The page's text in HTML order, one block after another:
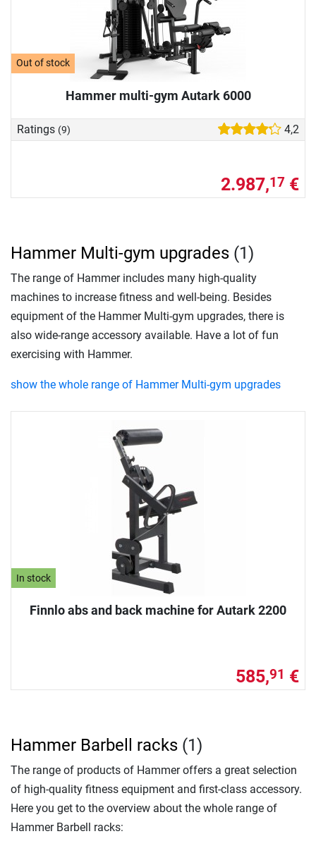
Out of stock
Hammer multi-gym Autark 6000
Ratings (9) 4,2
2.987,17 €
In stock
Finnlo abs and back machine for Autark 2200
585,91 €
Hammer Multi-gym upgrades (1)
The range of Hammer includes many high-quality
machines to increase fitness and well-being. Besides
equipment of the Hammer Multi-gym upgrades, there is
also wide-range accessory available. Have a lot of fun
exercising with Hammer.
show the whole range of Hammer Multi-gym upgrades
Hammer Barbell racks (1)
The range of products of Hammer offers a great selection
of high-quality fitness equipment and first-class accessory.
Here you get to the overview about the whole range of
Hammer Barbell racks: